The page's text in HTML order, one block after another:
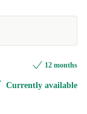
12 months
Currently available